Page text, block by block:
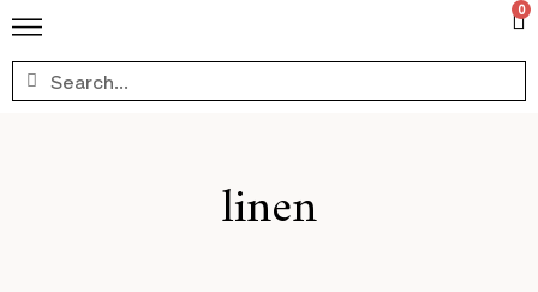
0
linen